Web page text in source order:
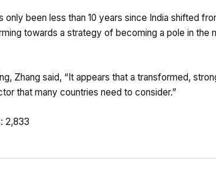
only been less than 10 years since India shifted
towards a strategy of becoming a pole in the
Zhang said, “It appears that a transformed,
that many countries need to consider.”
2,833